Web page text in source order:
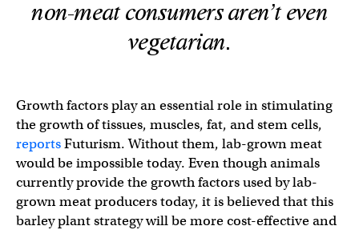
non-meat consumers aren’t even
vegetarian.
Growth factors play an essential role in stimulating
the growth of tissues, muscles, fat, and stem cells,
reportsFuturism. Without them, lab-grown meat
would be impossible today. Even though animals
currently provide the growth factors used by lab-
grown meat producers today, it is believed that this
barley plant strategy will be more cost-effective and